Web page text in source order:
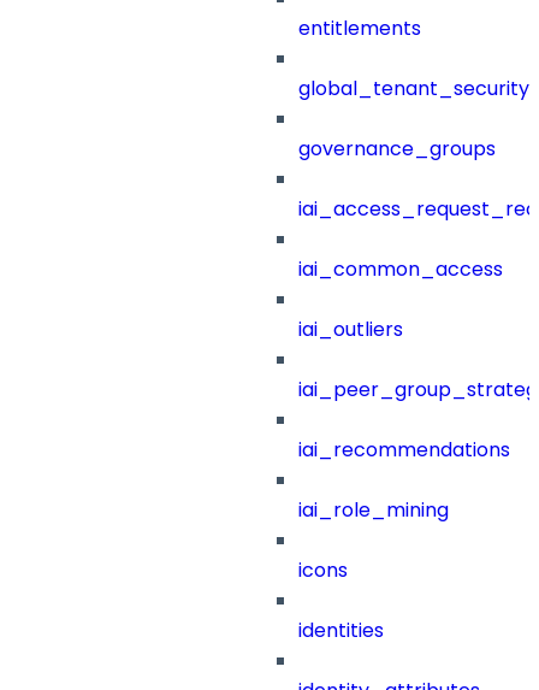
entitlements
governance_groups
iai_common_access
iai_outliers
iai_recommendations
iai_role_mining
icons
identities